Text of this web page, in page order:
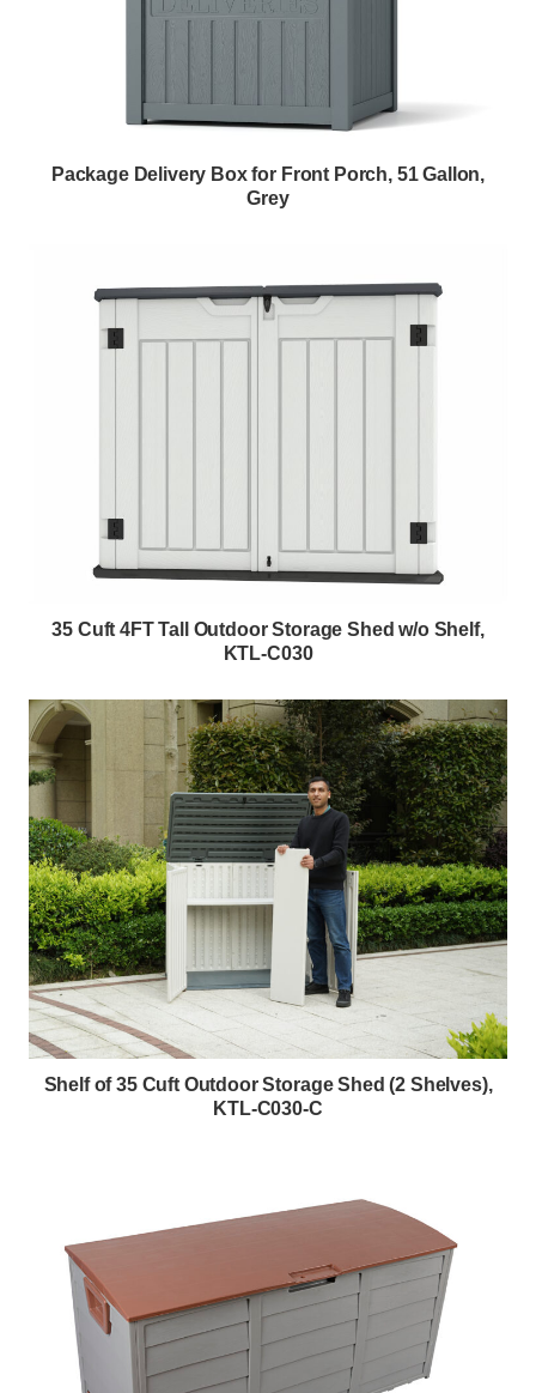
Package Delivery Box for Front Porch, 51 Gallon,
Grey
35 Cuft 4FT Tall Outdoor Storage Shed w/o Shelf,
KTL-C030
Shelf of 35 Cuft Outdoor Storage Shed (2 Shelves),
KTL-C030-C